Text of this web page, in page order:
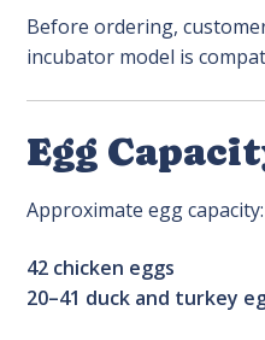
Before ordering,
incubator model is
Egg
Approximate egg capacity:
42 chicken eggs
20–41 duck and turkey